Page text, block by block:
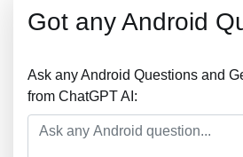
Got any Android
Ask any Android Questions and
from ChatGPT AI: